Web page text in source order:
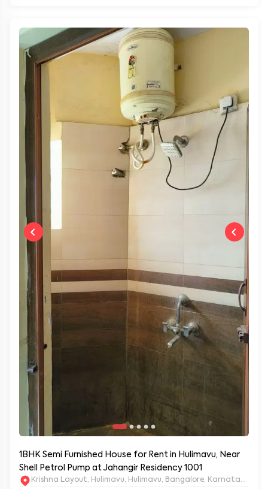
1BHK Semi Furnished House for Rent in Hulimavu, Near
Shell Petrol Pump at Jahangir Residency 1001
Krishna Layout, Hulimavu, Hulimavu, Bangalore, Karnataka,